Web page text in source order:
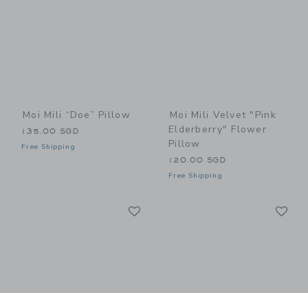
Moi Mili “Doe” Pillow
135.00 SGD
Free Shipping
Moi Mili Velvet "Pink
Elderberry" Flower
Pillow
120.00 SGD
Free Shipping